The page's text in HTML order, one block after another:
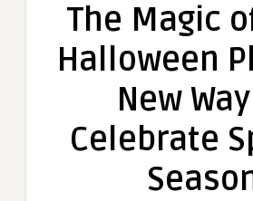
The Magic
Halloween
New
Celebrate